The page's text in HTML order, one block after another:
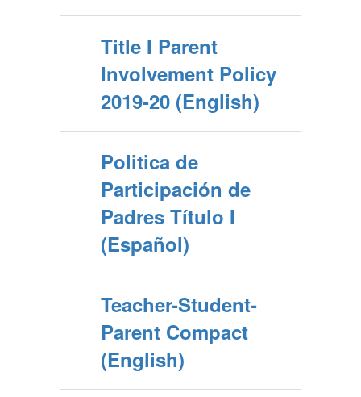
Title I Parent
Involvement Policy
2019-20 (English)
Politica de
Participación de
Padres Título I
(Español)
Teacher-Student-
Parent Compact
(English)